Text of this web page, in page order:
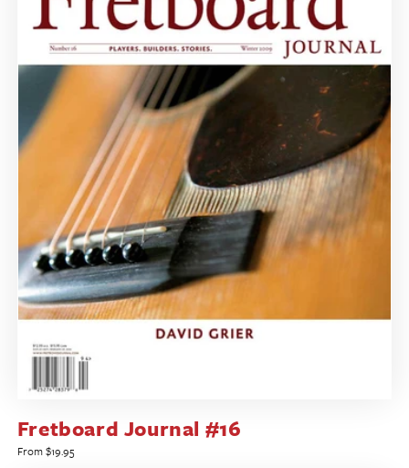
Fretboard Journal #16
Regular
From $19.95